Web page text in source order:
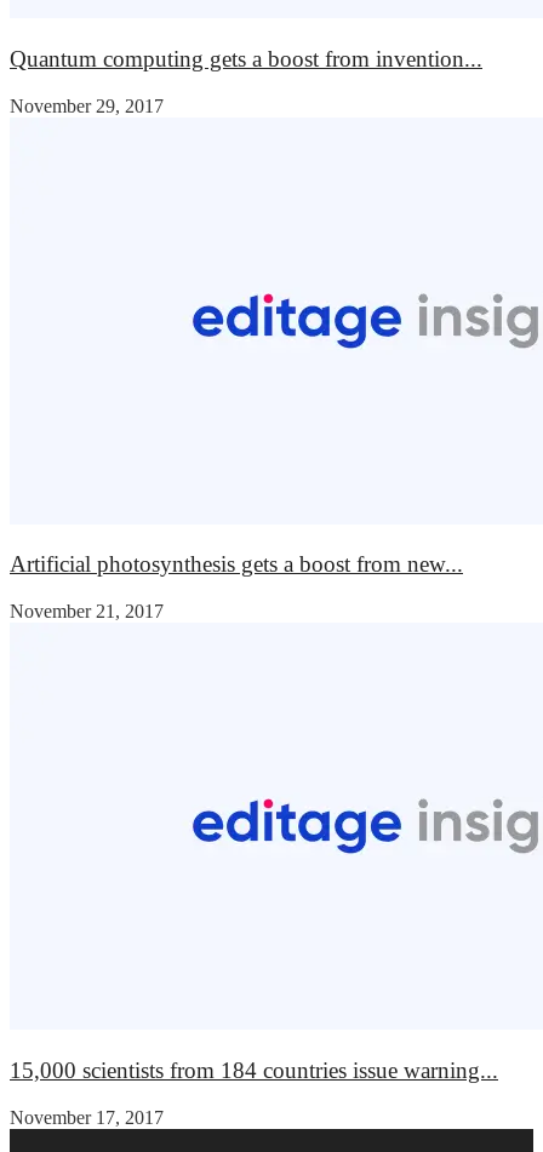
Quantum computing gets a boost from invention...
November 29, 2017
Artificial photosynthesis gets a boost from new...
November 21, 2017
15,000 scientists from 184 countries issue warning...
November 17, 2017